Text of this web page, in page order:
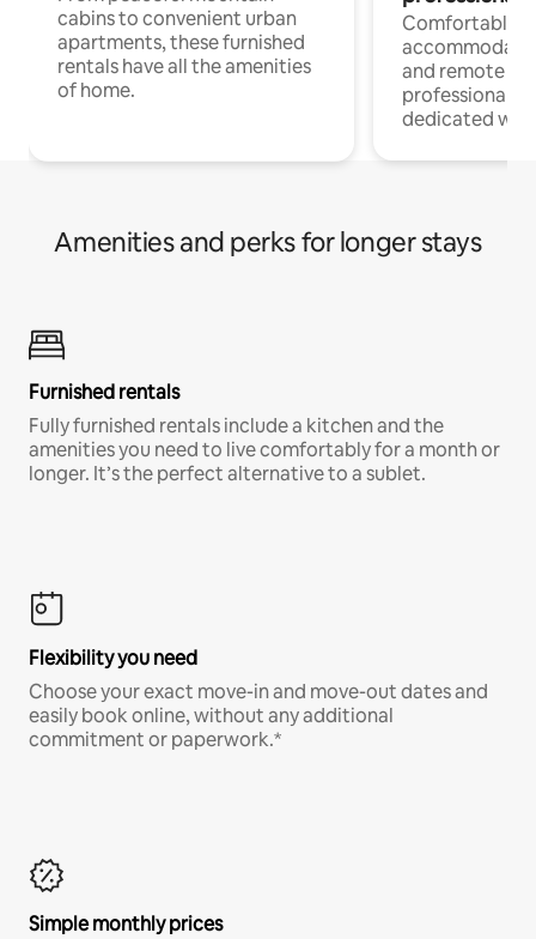
cabins to convenient urban
apartments, these furnished
rentals have all the amenities
of home.
Comfortable
and remote
professionals
dedicated
Amenities and perks for longer stays
Furnished rentals
Fully furnished rentals include a kitchen and the
amenities you need to live comfortably for a month or
longer. It’s the perfect alternative to a sublet.
Flexibility you need
Choose your exact move-in and move-out dates and
easily book online, without any additional
commitment or paperwork.*
Simple monthly prices